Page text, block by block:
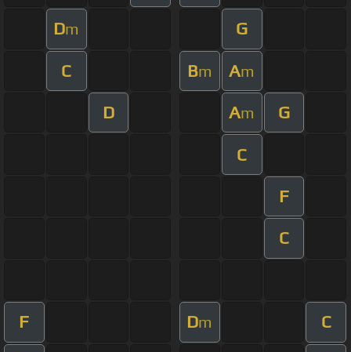
Dm G
C Bm Am
D Am G
C
F
C
F Dm C